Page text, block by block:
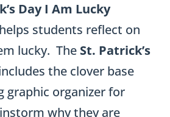
Day I Am Lucky
students reflect on
lucky. The St. Patrick’s
the clover base
graphic organizer for
why they are